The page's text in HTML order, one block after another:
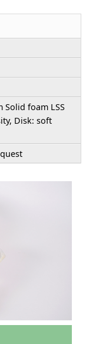
Solid foam LSS
Disk: soft